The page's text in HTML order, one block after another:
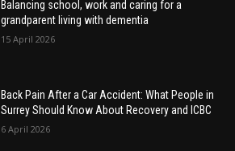
Balancing school, work and caring for a
grandparent living with dementia
15 April 2026
Back Pain After a Car Accident: What People in
Surrey Should Know About Recovery and ICBC
6 April 2026